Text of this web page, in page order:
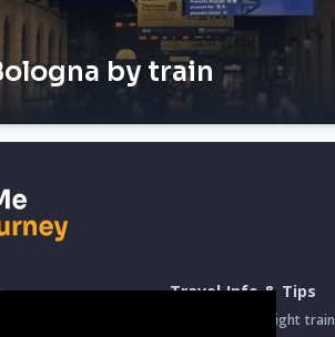
by train
Travel Info & Tips
How to take a night train